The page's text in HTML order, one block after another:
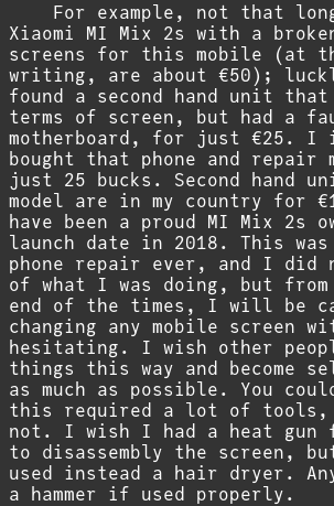
For example, not that
Xiaomi MI Mix 2s with a
screens for this mobile (at
writing, are about €50);
found a second hand unit that
terms of screen, but had a
motherboard, for just €25. I
bought that phone and repair
just 25 bucks. Second hand
model are in my country for
have been a proud MI Mix 2s
launch date in 2018. This
phone repair ever, and I did
of what I was doing, but
end of the times, I will be
changing any mobile screen
hesitating. I wish other
things this way and become
as much as possible. You
this required a lot of
not. I wish I had a heat gun
to disassembly the screen,
used instead a hair dryer.
a hammer if used properly.